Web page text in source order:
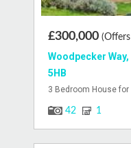
£300,000
Woodpecker
5HB
3 Bedroom House
42 1